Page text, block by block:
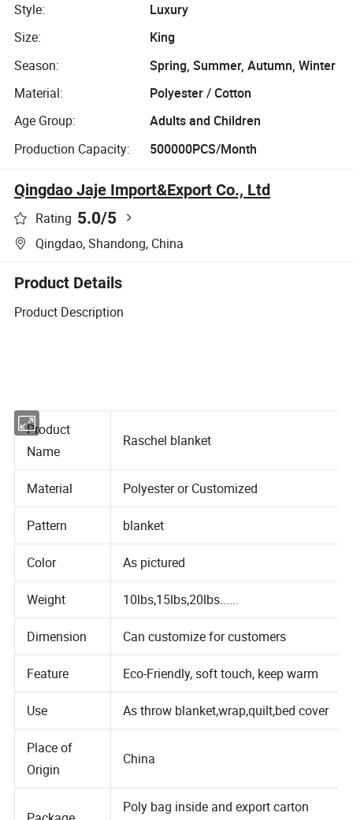
Style:
Luxury
Size:
King
Season:
Spring, Summer, Autumn, Winter
Material:
Polyester / Cotton
Age Group:
Adults and Children
Production Capacity:
500000PCS/Month
Qingdao Jaje Import&Export Co., Ltd
Rating 5.0/5
Qingdao, Shandong, China
Product Details
Product Description
Product
Name
Material Polyester or Customized
Pattern blanket
Color As pictured
Weight 10lbs,15lbs,20lbs......
Dimension Can customize for customers
Feature Eco-Friendly, soft touch, keep warm
Use As throw blanket,wrap,quilt,bed cover
Place of
Origin